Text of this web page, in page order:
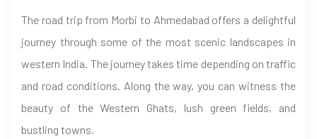
The road trip from Morbi to Ahmedabad offers a delightful
journey through some of the most scenic landscapes in
western India. The journey takes time depending on traffic
and road conditions. Along the way, you can witness the
beauty of the Western Ghats, lush green fields, and
bustling towns.